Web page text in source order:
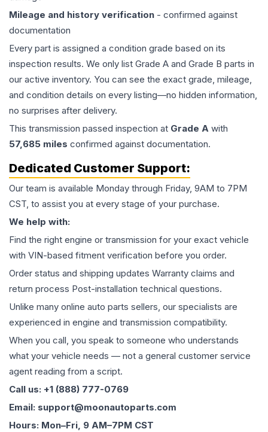
Mileage and history verification - confirmed against
documentation
Every part is assigned a condition grade based on its
inspection results. We only list Grade A and Grade B parts in
our active inventory. You can see the exact grade, mileage,
and condition details on every listing—no hidden information,
no surprises after delivery.
This transmission passed inspection at Grade A with
57,685 miles confirmed against documentation.
Dedicated Customer Support:
Our team is available Monday through Friday, 9AM to 7PM
CST, to assist you at every stage of your purchase.
We help with:
Find the right engine or transmission for your exact vehicle
with VIN-based fitment verification before you order.
Order status and shipping updates Warranty claims and
return process Post-installation technical questions.
Unlike many online auto parts sellers, our specialists are
experienced in engine and transmission compatibility.
When you call, you speak to someone who understands
what your vehicle needs — not a general customer service
agent reading from a script.
Call us: +1 (888) 777-0769
Email: support@moonautoparts.com
Hours: Mon–Fri, 9 AM–7PM CST